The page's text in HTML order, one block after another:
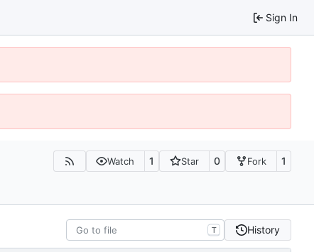
Sign In
Watch 1 Star 0 Fork 1
T History